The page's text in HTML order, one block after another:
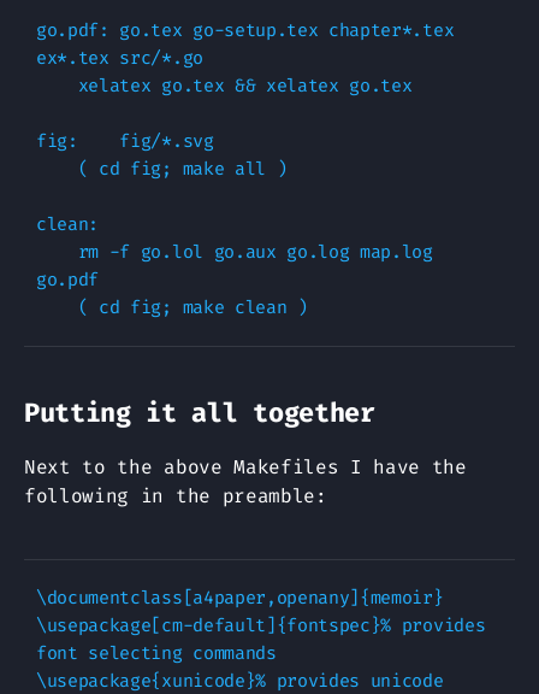
go.pdf: go.tex go-setup.tex chapter*.tex
ex*.tex src/*.go
fig:    fig/*.svg
clean:
go.pdf
Putting it all together
Next to the above Makefiles I have the
following in the preamble:
\documentclass[a4paper,openany]{memoir}
\usepackage[cm-default]{fontspec}% provides
font selecting commands
\usepackage{xunicode}% provides unicode